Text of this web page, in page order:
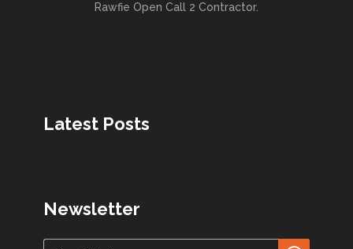
Rawfie Open Call 2 Contractor.
Latest Posts
Newsletter